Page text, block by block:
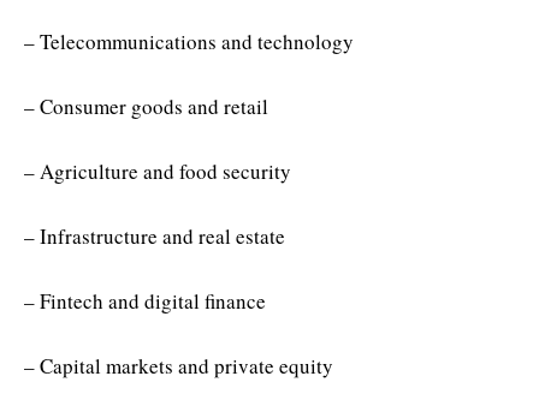
– Telecommunications and technology
– Consumer goods and retail
– Agriculture and food security
– Infrastructure and real estate
– Fintech and digital finance
– Capital markets and private equity